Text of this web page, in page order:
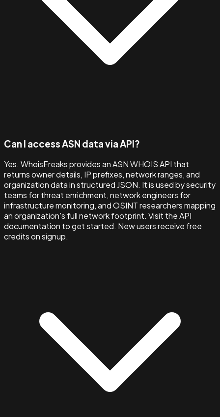
Can I access ASN data via API?
Yes. WhoisFreaks provides an ASN WHOIS API that
returns owner details, IP prefixes, network ranges, and
organization data in structured JSON. It is used by security
teams for threat enrichment, network engineers for
infrastructure monitoring, and OSINT researchers mapping
an organization's full network footprint. Visit the API
documentation to get started. New users receive free
credits on signup.